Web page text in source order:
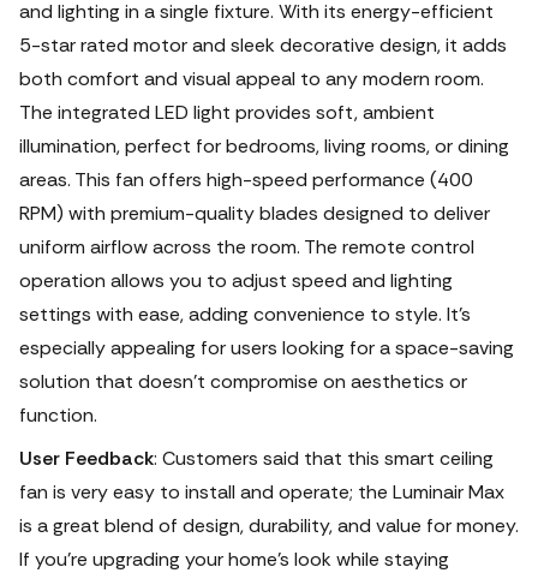
and lighting in a single fixture. With its energy-efficient
5-star rated motor and sleek decorative design, it adds
both comfort and visual appeal to any modern room.
The integrated LED light provides soft, ambient
illumination, perfect for bedrooms, living rooms, or dining
areas. This fan offers high-speed performance (400
RPM) with premium-quality blades designed to deliver
uniform airflow across the room. The remote control
operation allows you to adjust speed and lighting
settings with ease, adding convenience to style. It’s
especially appealing for users looking for a space-saving
solution that doesn’t compromise on aesthetics or
function.
User Feedback: Customers said that this smart ceiling
fan is very easy to install and operate; the Luminair Max
is a great blend of design, durability, and value for money.
If you're upgrading your home’s look while staying